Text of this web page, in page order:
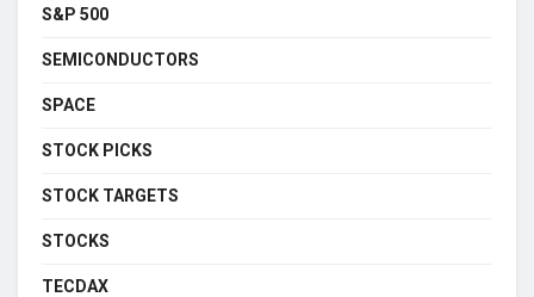
S&P 500
SEMICONDUCTORS
SPACE
STOCK PICKS
STOCK TARGETS
STOCKS
TECDAX